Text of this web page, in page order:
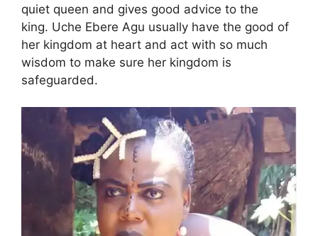
quiet queen and gives good advice to the
king. Uche Ebere Agu usually have the good of
her kingdom at heart and act with so much
wisdom to make sure her kingdom is
safeguarded.